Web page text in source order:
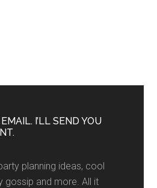
I’LL SEND YOU
planning ideas, cool
gossip and more. All it